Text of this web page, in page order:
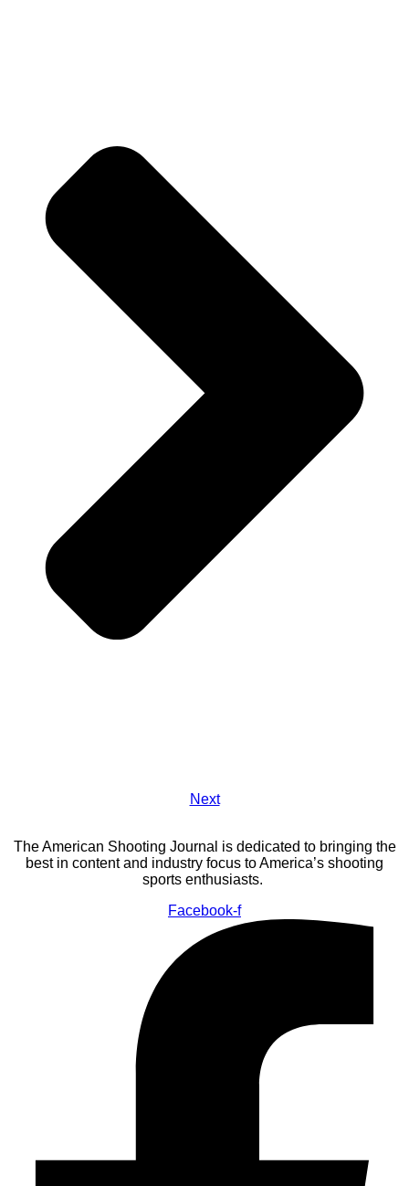
Next
The American Shooting Journal is dedicated to bringing the
best in content and industry focus to America’s shooting
sports enthusiasts.
Facebook-f